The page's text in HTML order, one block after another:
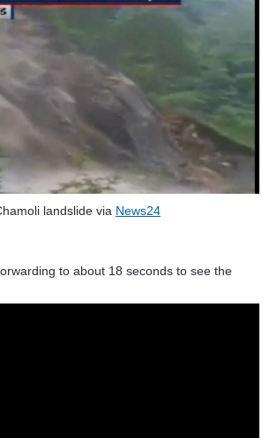
landslide via News24
to about 18 seconds to see the